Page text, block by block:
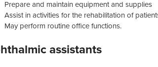
Prepare and maintain equipment and supplies
Assist in activities for the rehabilitation of
May perform routine office functions.
assistants